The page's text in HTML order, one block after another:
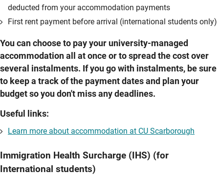
deducted from your accommodation payments
First rent payment before arrival (international students only)
You can choose to pay your university-managed
accommodation all at once or to spread the cost over
several instalments. If you go with instalments, be sure
to keep a track of the payment dates and plan your
budget so you don't miss any deadlines.
Useful links:
Learn more about accommodation at CU Scarborough
Immigration Health Surcharge (IHS) (for
International students)